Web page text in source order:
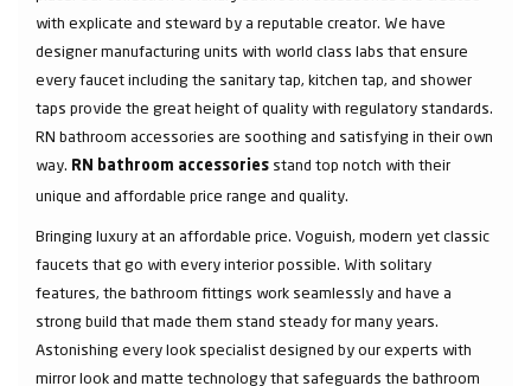
with explicate and steward by a reputable creator. We have
designer manufacturing units with world class labs that ensure
every faucet including the sanitary tap, kitchen tap, and shower
taps provide the great height of quality with regulatory standards.
RN bathroom accessories are soothing and satisfying in their own
way. RN bathroom accessories stand top notch with their
unique and affordable price range and quality.
Bringing luxury at an affordable price. Voguish, modern yet classic
faucets that go with every interior possible. With solitary
features, the bathroom fittings work seamlessly and have a
strong build that made them stand steady for many years.
Astonishing every look specialist designed by our experts with
mirror look and matte technology that safeguards the bathroom